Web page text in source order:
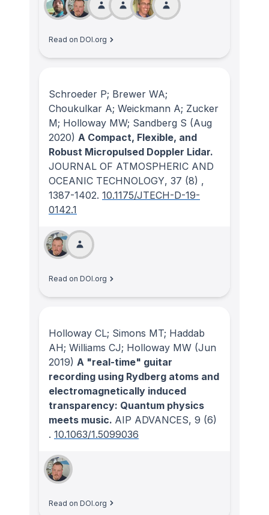
Read on DOI.org
Schroeder P; Brewer WA;
Choukulkar A; Weickmann A; Zucker
M; Holloway MW; Sandberg S (Aug
2020) A Compact, Flexible, and
Robust Micropulsed Doppler Lidar.
JOURNAL OF ATMOSPHERIC AND
OCEANIC TECHNOLOGY, 37 (8) ,
1387-1402. 10.1175/JTECH-D-19-
0142.1
Read on DOI.org
Holloway CL; Simons MT; Haddab
AH; Williams CJ; Holloway MW (Jun
2019) A "real-time" guitar
recording using Rydberg atoms and
electromagnetically induced
transparency: Quantum physics
meets music. AIP ADVANCES, 9 (6)
. 10.1063/1.5099036
Read on DOI.org